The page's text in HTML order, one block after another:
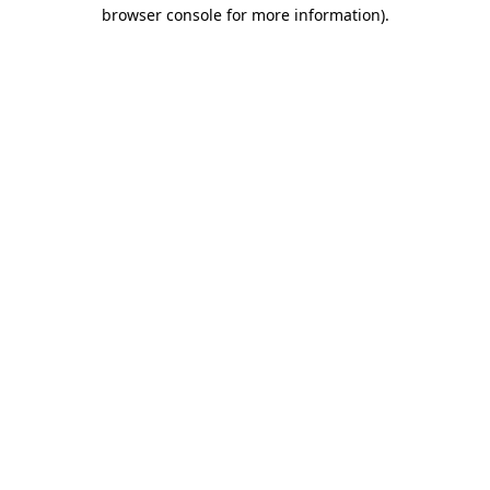
browser console for more information).